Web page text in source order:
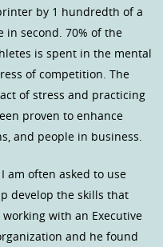
by 1 hundredth of a
in second. 70% of the
is spent in the mental
of competition. The
of stress and practicing
proven to enhance
and people in business.
am often asked to use
develop the skills that
working with an Executive
and he found